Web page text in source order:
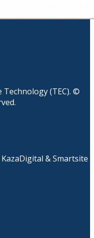
Technology (TEC). ©
& Smartsite